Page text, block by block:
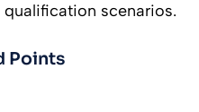
scenarios.
Points